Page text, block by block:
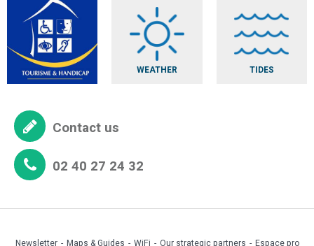
WEATHER TIDES
Contact us
02 40 27 24 32
Newsletter Maps & Guides WiFi Our strategic partners Espace pro